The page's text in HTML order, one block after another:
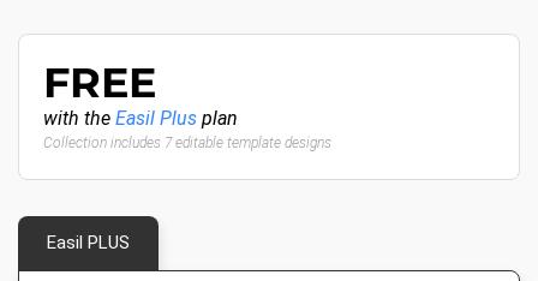
FREE
with the Easil Plus plan
Collection includes 7 editable template designs
Easil PLUS